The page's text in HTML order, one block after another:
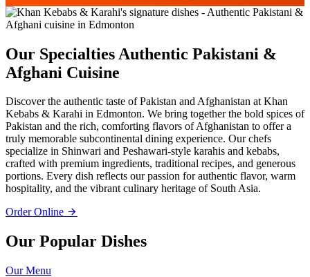
Our Specialties Authentic Pakistani &
Afghani Cuisine
Discover the authentic taste of Pakistan and Afghanistan at Khan
Kebabs & Karahi in Edmonton. We bring together the bold spices of
Pakistan and the rich, comforting flavors of Afghanistan to offer a
truly memorable subcontinental dining experience. Our chefs
specialize in Shinwari and Peshawari-style karahis and kebabs,
crafted with premium ingredients, traditional recipes, and generous
portions. Every dish reflects our passion for authentic flavor, warm
hospitality, and the vibrant culinary heritage of South Asia.
Order Online
Our Popular Dishes
Our Menu